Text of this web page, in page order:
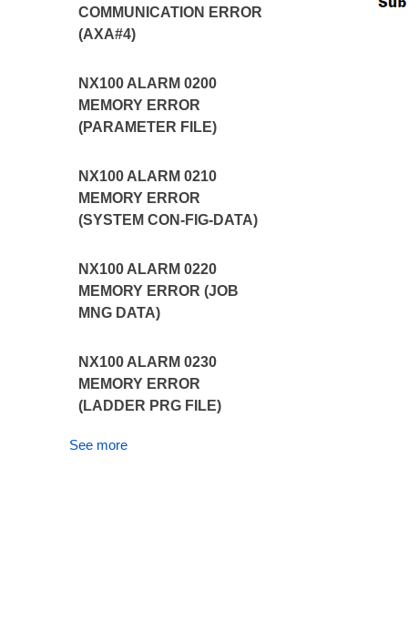
COMMUNICATION ERROR
(AXA#4)
NX100 ALARM 0200
MEMORY ERROR
(PARAMETER FILE)
NX100 ALARM 0210
MEMORY ERROR
(SYSTEM CON-FIG-DATA)
NX100 ALARM 0220
MEMORY ERROR (JOB
MNG DATA)
NX100 ALARM 0230
MEMORY ERROR
(LADDER PRG FILE)
See more